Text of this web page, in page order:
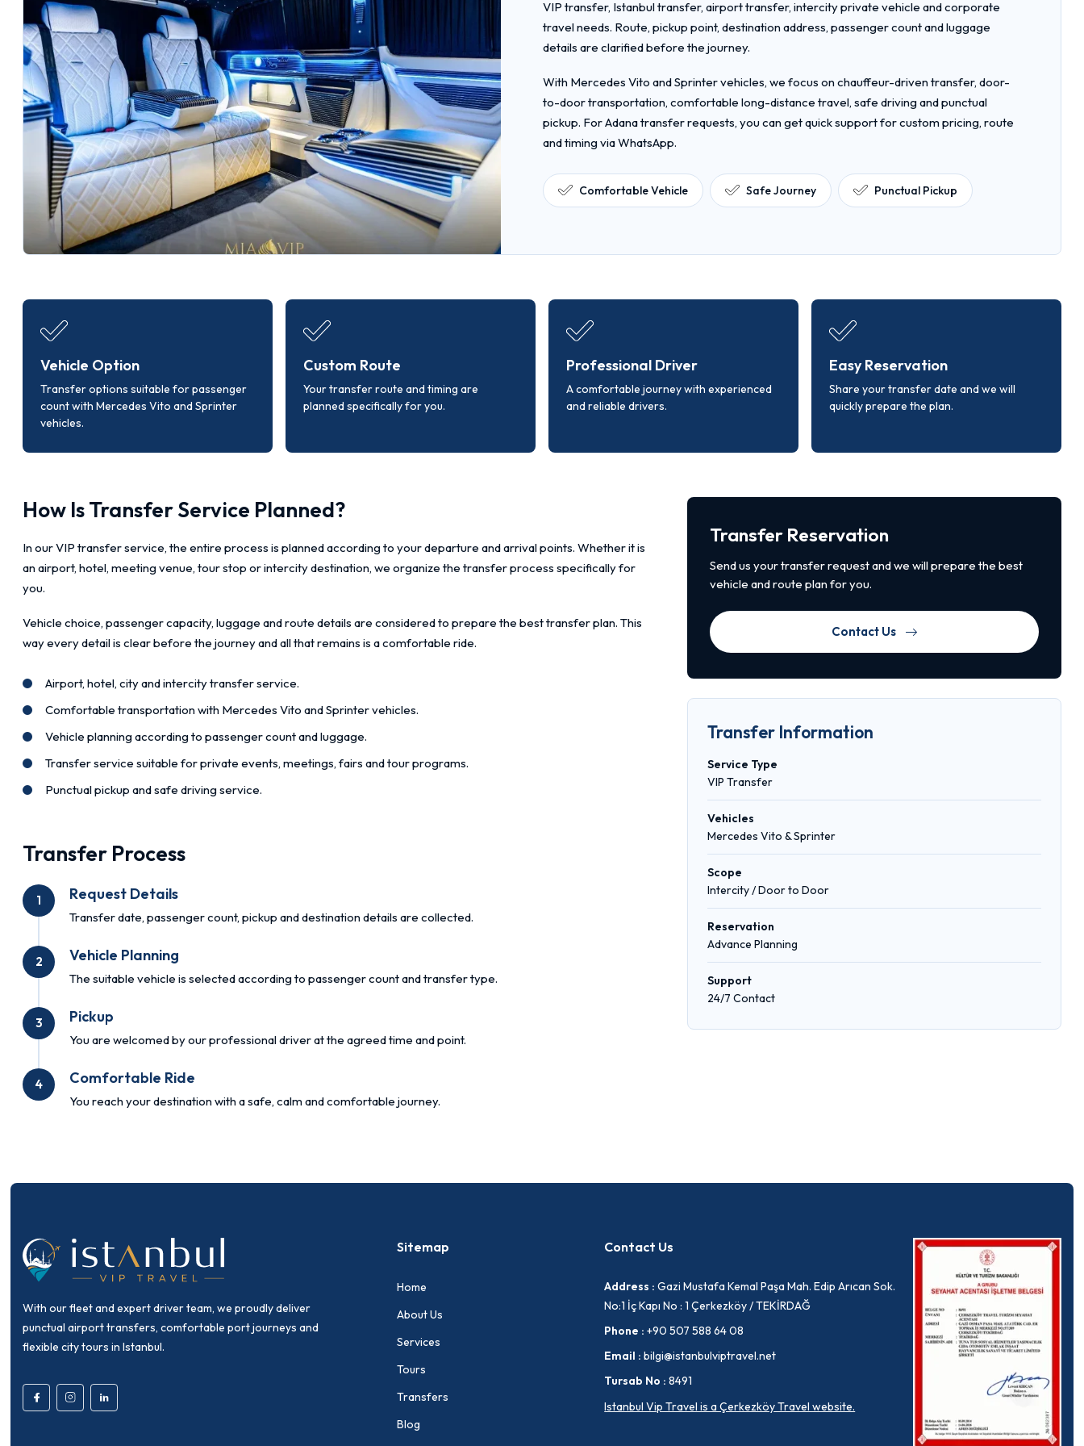
VIP transfer, Istanbul transfer, airport transfer, intercity private vehicle and corporate
travel needs. Route, pickup point, destination address, passenger count and luggage
details are clarified before the journey.
With Mercedes Vito and Sprinter vehicles, we focus on chauffeur-driven transfer, door-
to-door transportation, comfortable long-distance travel, safe driving and punctual
pickup. For Adana transfer requests, you can get quick support for custom pricing, route
and timing via WhatsApp.
Comfortable Vehicle Safe Journey Punctual Pickup
Vehicle Option
Transfer options suitable for passenger
count with Mercedes Vito and Sprinter
vehicles.
Custom Route
Your transfer route and timing are
planned specifically for you.
Professional Driver
A comfortable journey with experienced
and reliable drivers.
Easy Reservation
Share your transfer date and we will
quickly prepare the plan.
How Is Transfer Service Planned?
In our VIP transfer service, the entire process is planned according to your departure and arrival points. Whether it is
an airport, hotel, meeting venue, tour stop or intercity destination, we organize the transfer process specifically for
you.
Vehicle choice, passenger capacity, luggage and route details are considered to prepare the best transfer plan. This
way every detail is clear before the journey and all that remains is a comfortable ride.
Airport, hotel, city and intercity transfer service.
Comfortable transportation with Mercedes Vito and Sprinter vehicles.
Vehicle planning according to passenger count and luggage.
Transfer service suitable for private events, meetings, fairs and tour programs.
Punctual pickup and safe driving service.
Transfer Process
1 Request Details
Transfer date, passenger count, pickup and destination details are collected.
2 Vehicle Planning
The suitable vehicle is selected according to passenger count and transfer type.
3 Pickup
You are welcomed by our professional driver at the agreed time and point.
4 Comfortable Ride
You reach your destination with a safe, calm and comfortable journey.
Transfer Reservation
Send us your transfer request and we will prepare the best
vehicle and route plan for you.
Contact Us
Transfer Information
Service Type
VIP Transfer
Vehicles
Mercedes Vito & Sprinter
Scope
Intercity / Door to Door
Reservation
Advance Planning
Support
24/7 Contact
With our fleet and expert driver team, we proudly deliver
punctual airport transfers, comfortable port journeys and
flexible city tours in Istanbul.
Sitemap
Home
About Us
Services
Tours
Transfers
Blog
Contact Us
Address : Gazi Mustafa Kemal Paşa Mah. Edip Arıcan Sok.
No:1 İç Kapı No : 1 Çerkezköy / TEKİRDAĞ
Phone : +90 507 588 64 08
Email : bilgi@istanbulviptravel.net
Tursab No : 8491
Istanbul Vip Travel is a Çerkezköy Travel website.